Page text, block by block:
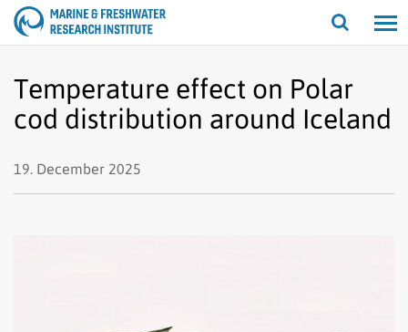
Open/
Temperature effect on Polar
cod distribution around Iceland
19. December 2025